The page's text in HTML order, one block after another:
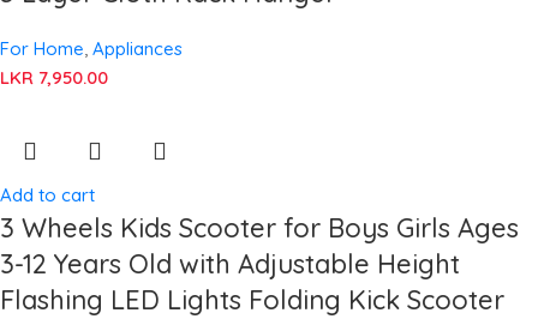
For Home, Appliances
LKR 7,950.00
Add to cart
3 Wheels Kids Scooter for Boys Girls Ages
3-12 Years Old with Adjustable Height
Flashing LED Lights Folding Kick Scooter